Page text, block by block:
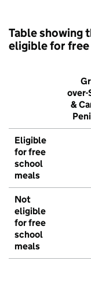
Table showing
eligible for
over-
&
Eligible
for free
school
meals
Not
eligible
for free
school
meals